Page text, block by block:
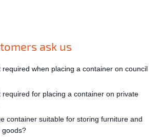
ask us
required when placing a container on council
required for placing a container on private
container suitable for storing furniture and
goods?